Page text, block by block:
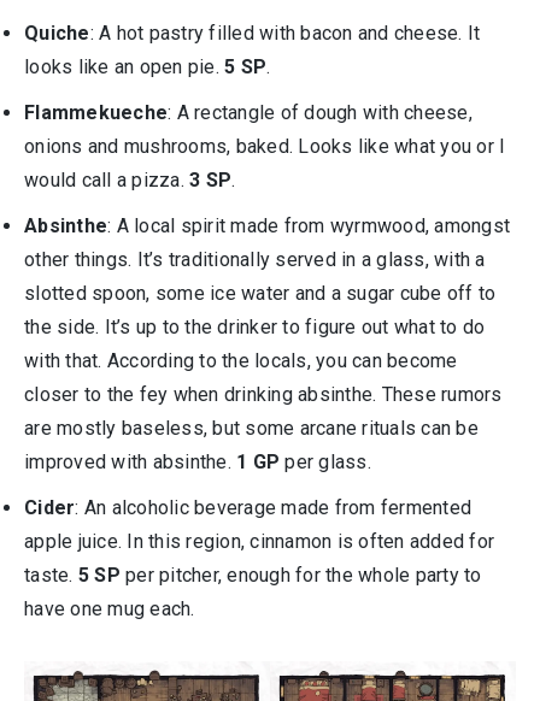
Quiche: A hot pastry filled with bacon and cheese. It
looks like an open pie. 5 SP.
Flammekueche: A rectangle of dough with cheese,
onions and mushrooms, baked. Looks like what you or I
would call a pizza. 3 SP.
Absinthe: A local spirit made from wyrmwood, amongst
other things. It’s traditionally served in a glass, with a
slotted spoon, some ice water and a sugar cube off to
the side. It’s up to the drinker to figure out what to do
with that. According to the locals, you can become
closer to the fey when drinking absinthe. These rumors
are mostly baseless, but some arcane rituals can be
improved with absinthe. 1 GP per glass.
Cider: An alcoholic beverage made from fermented
apple juice. In this region, cinnamon is often added for
taste. 5 SP per pitcher, enough for the whole party to
have one mug each.